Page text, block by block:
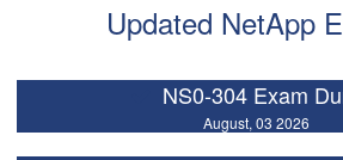
Updated NetApp
NS0-304 Exam
August, 03 2026